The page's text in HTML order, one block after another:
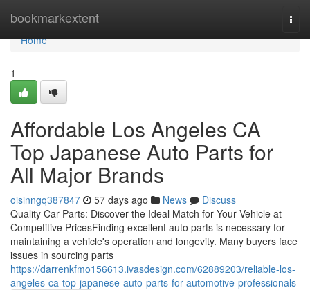
bookmarkextent
Home
Home
1
Affordable Los Angeles CA
Top Japanese Auto Parts for
All Major Brands
oisinngq387847 57 days ago News
Discuss
Quality Car Parts: Discover the Ideal Match for Your Vehicle at
Competitive PricesFinding excellent auto parts is necessary for
maintaining a vehicle's operation and longevity. Many buyers face
issues in sourcing parts
https://darrenkfmo156613.ivasdesign.com/62889203/reliable-los-
angeles-ca-top-japanese-auto-parts-for-automotive-professionals